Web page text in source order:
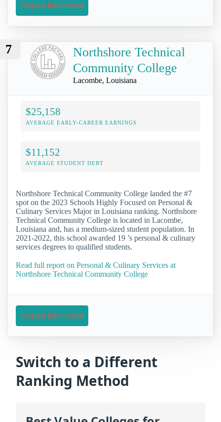
Request Information
7
Northshore Technical
Community College
Lacombe, Louisiana
$25,158
AVERAGE EARLY-CAREER EARNINGS
$11,152
AVERAGE STUDENT DEBT
Northshore Technical Community College landed the #7
spot on the 2023 Schools Highly Focused on Personal &
Culinary Services Major in Louisiana ranking. Northshore
Technical Community College is located in Lacombe,
Louisiana and, has a medium-sized student population. In
2021-2022, this school awarded 19 ’s personal & culinary
services degrees to qualified students.
Read full report on Personal & Culinary Services at
Northshore Technical Community College
Request Information
Switch to a Different
Ranking Method